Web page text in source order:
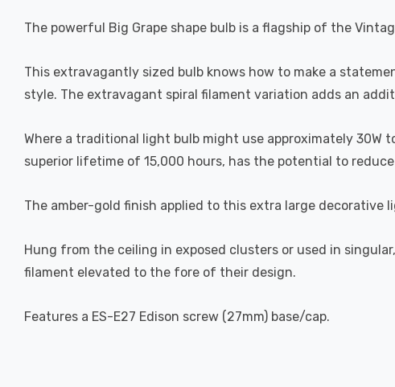
The powerful Big Grape shape bulb is a flagship of the
This extravagantly sized bulb knows how to make a
style. The extravagant spiral filament variation adds an
Where a traditional light bulb might use approximately 30W
superior lifetime of 15,000 hours, has the potential to
The amber-gold finish applied to this extra large
Hung from the ceiling in exposed clusters or used in
filament elevated to the fore of their design.
Features a ES-E27 Edison screw (27mm) base/cap.